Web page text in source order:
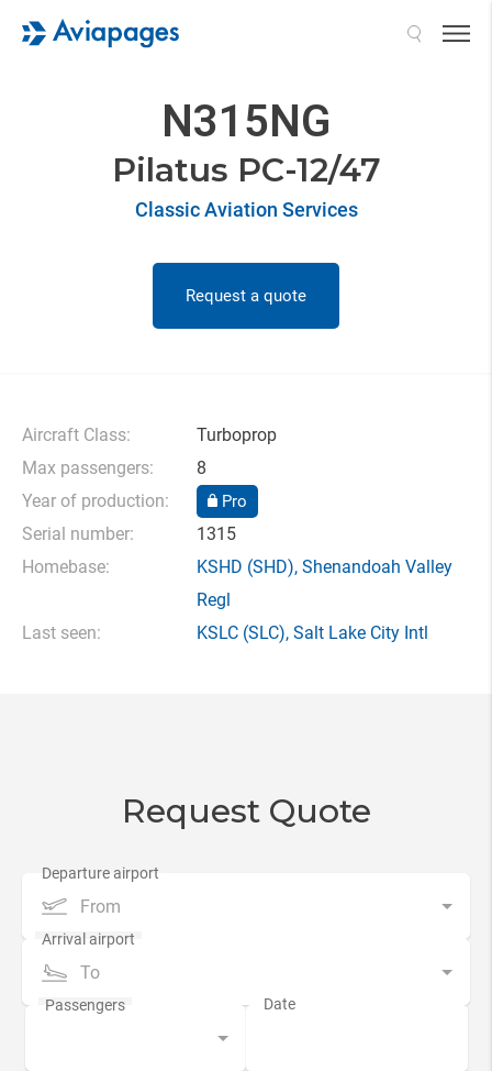
N315NG
Pilatus PC-12/47
Classic Aviation Services
Request a quote
Aircraft Class:
Turboprop
Max passengers:
8
Year of production:
Pro
Serial number:
1315
Homebase:
KSHD (SHD), Shenandoah Valley
Regl
Last seen:
KSLC (SLC), Salt Lake City Intl
Request Quote
From
To